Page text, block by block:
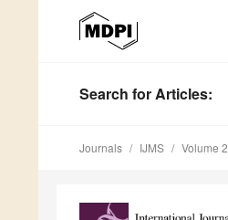
Search for Articles:
Journals IJMS Volume